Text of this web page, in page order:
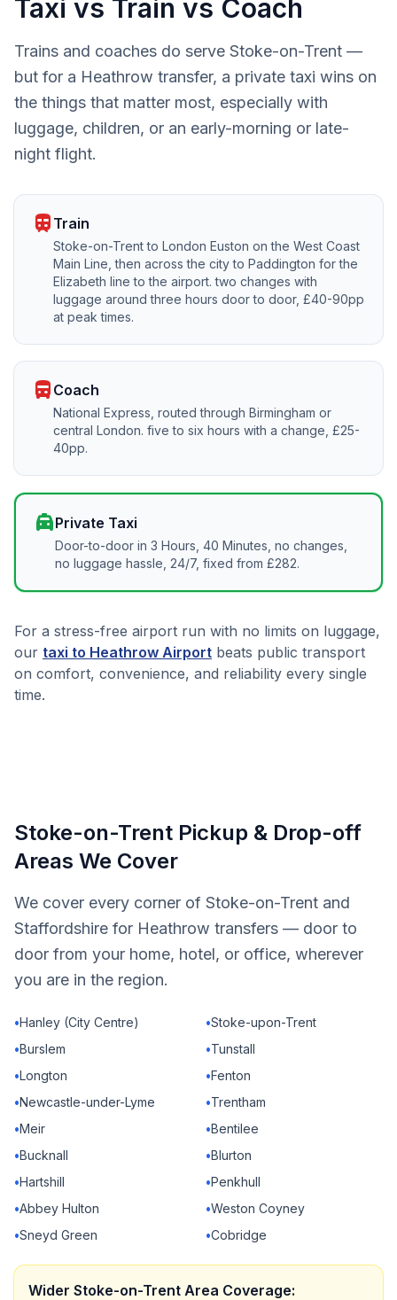
Taxi vs Train vs Coach
Trains and coaches do serve Stoke-on-Trent —
but for a Heathrow transfer, a private taxi wins on
the things that matter most, especially with
luggage, children, or an early-morning or late-
night flight.
train Train
Stoke-on-Trent to London Euston on the West Coast
Main Line, then across the city to Paddington for the
Elizabeth line to the airport. two changes with
luggage around three hours door to door, £40-90pp
at peak times.
directions_bus Coach
National Express, routed through Birmingham or
central London. five to six hours with a change, £25-
40pp.
local_taxiPrivate Taxi
Door-to-door in 3 Hours, 40 Minutes, no changes,
no luggage hassle, 24/7, fixed from £282.
For a stress-free airport run with no limits on luggage,
our taxi to Heathrow Airport beats public transport
on comfort, convenience, and reliability every single
time.
Stoke-on-Trent Pickup & Drop-off
Areas We Cover
We cover every corner of Stoke-on-Trent and
Staffordshire for Heathrow transfers — door to
door from your home, hotel, or office, wherever
you are in the region.
•Hanley (City Centre) •Stoke-upon-Trent
•Burslem •Tunstall
•Longton •Fenton
•Newcastle-under-Lyme •Trentham
•Meir •Bentilee
•Bucknall •Blurton
•Hartshill •Penkhull
•Abbey Hulton •Weston Coyney
•Sneyd Green •Cobridge
Wider Stoke-on-Trent Area Coverage: